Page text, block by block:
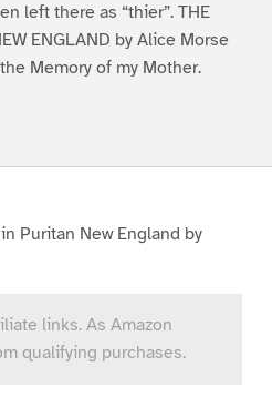
left there as “thier”. THE
ENGLAND by Alice Morse
Memory of my Mother.
Puritan New England by
links. As Amazon
qualifying purchases.